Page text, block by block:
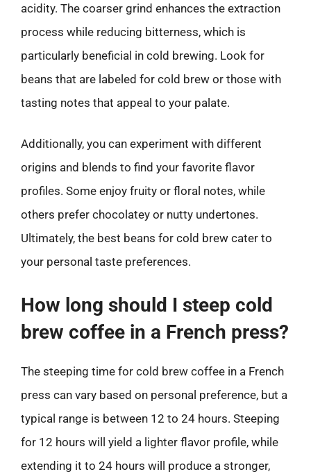
acidity. The coarser grind enhances the extraction
process while reducing bitterness, which is
particularly beneficial in cold brewing. Look for
beans that are labeled for cold brew or those with
tasting notes that appeal to your palate.
Additionally, you can experiment with different
origins and blends to find your favorite flavor
profiles. Some enjoy fruity or floral notes, while
others prefer chocolatey or nutty undertones.
Ultimately, the best beans for cold brew cater to
your personal taste preferences.
How long should I steep cold
brew coffee in a French press?
The steeping time for cold brew coffee in a French
press can vary based on personal preference, but a
typical range is between 12 to 24 hours. Steeping
for 12 hours will yield a lighter flavor profile, while
extending it to 24 hours will produce a stronger,